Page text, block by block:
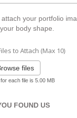
attach your portfolio
body shape.
to Attach (Max 10)
files
each file is 5.00 MB
FOUND US